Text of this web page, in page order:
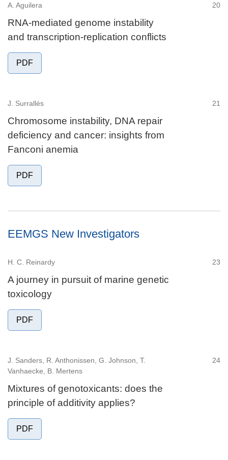
A. Aguilera 20
RNA-mediated genome instability
and transcription-replication conflicts
PDF
J. Surrallés 21
Chromosome instability, DNA repair
deficiency and cancer: insights from
Fanconi anemia
PDF
EEMGS New Investigators
H. C. Reinardy 23
A journey in pursuit of marine genetic
toxicology
PDF
J. Sanders, R. Anthonissen, G. Johnson, T.
Vanhaecke, B. Mertens
24
Mixtures of genotoxicants: does the
principle of additivity applies?
PDF